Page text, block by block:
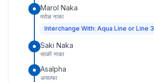
Marol Naka
मरोळ नाका
Interchange With: Aqua Line or Line 3
Saki Naka
साकी नाका
Asalpha
असल्फा